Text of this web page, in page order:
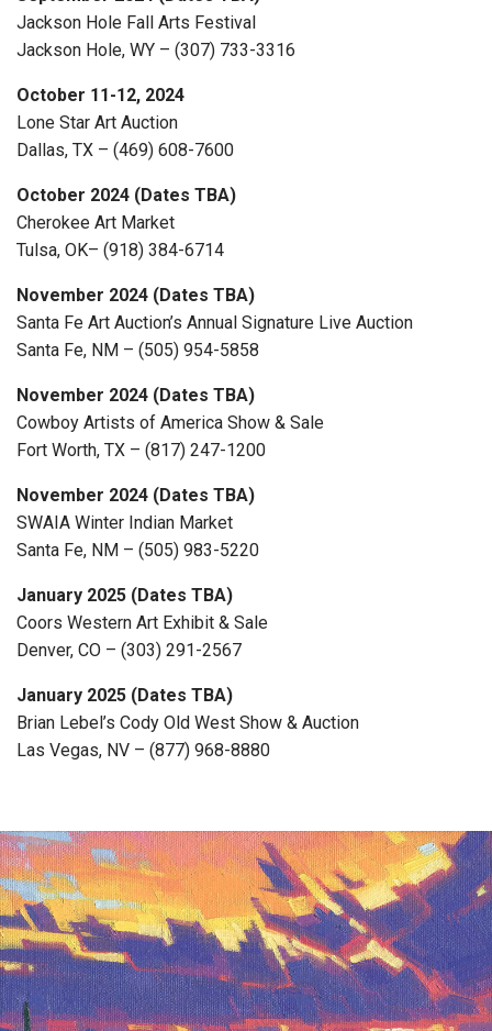
Jackson Hole Fall Arts Festival
Jackson Hole, WY – (307) 733-3316
October 11-12, 2024
Lone Star Art Auction
Dallas, TX – (469) 608-7600
October 2024 (Dates TBA)
Cherokee Art Market
Tulsa, OK– (918) 384-6714
November 2024 (Dates TBA)
Santa Fe Art Auction’s Annual Signature Live Auction
Santa Fe, NM – (505) 954-5858
November 2024 (Dates TBA)
Cowboy Artists of America Show & Sale
Fort Worth, TX – (817) 247-1200
November 2024 (Dates TBA)
SWAIA Winter Indian Market
Santa Fe, NM – (505) 983-5220
January 2025 (Dates TBA)
Coors Western Art Exhibit & Sale
Denver, CO – (303) 291-2567
January 2025 (Dates TBA)
Brian Lebel’s Cody Old West Show & Auction
Las Vegas, NV – (877) 968-8880